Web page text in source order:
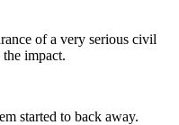
of a very serious civil
impact.
started to back away.